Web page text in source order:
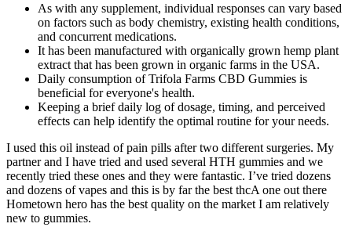
As with any supplement, individual responses can vary based
on factors such as body chemistry, existing health conditions,
and concurrent medications.
It has been manufactured with organically grown hemp plant
extract that has been grown in organic farms in the USA.
Daily consumption of Trifola Farms CBD Gummies is
beneficial for everyone's health.
Keeping a brief daily log of dosage, timing, and perceived
effects can help identify the optimal routine for your needs.
I used this oil instead of pain pills after two different surgeries. My
partner and I have tried and used several HTH gummies and we
recently tried these ones and they were fantastic. I’ve tried dozens
and dozens of vapes and this is by far the best thcA one out there
Hometown hero has the best quality on the market I am relatively
new to gummies.